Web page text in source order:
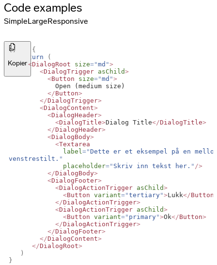
Code examples
SimpleLargeResponsive
Kopier
()
{
return
(
<DialogRoot size="md ">
<DialogTrigger asChild>
<Button size="md ">
            Open (medium size)
</Button>
</DialogTrigger>
<DialogContent>
<DialogHeader>
<DialogTitle>Dialog Title</DialogTitle>
</DialogHeader>
<DialogBody>
<Textarea
label="Dette er et eksempel på en
venstrestilt. "
placeholder=" Skriv inn tekst her. " />
</DialogBody>
<DialogFooter>
<DialogActionTrigger asChild>
<Button variant="tertiary">Lukk</Button
</DialogActionTrigger>
<DialogActionTrigger asChild>
<Button variant=" primary">Ok</Button>
</DialogActionTrigger>
</DialogFooter>
</DialogContent>
</DialogRoot>
)
}